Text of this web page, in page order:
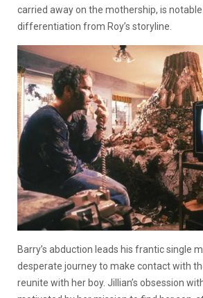
carried away on the mothership, is
differentiation from Roy’s storyline.
Barry’s abduction leads his frantic single
desperate journey to make contact with
reunite with her boy. Jillian’s obsession